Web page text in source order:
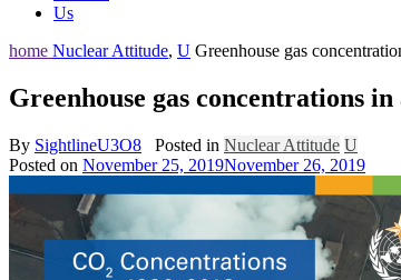
Us
home Nuclear Attitude, U Greenhouse gas
Greenhouse gas concentrations
By SightlineU3O8 Posted in Nuclear Attitude U
Posted on November 25, 2019November 26, 2019